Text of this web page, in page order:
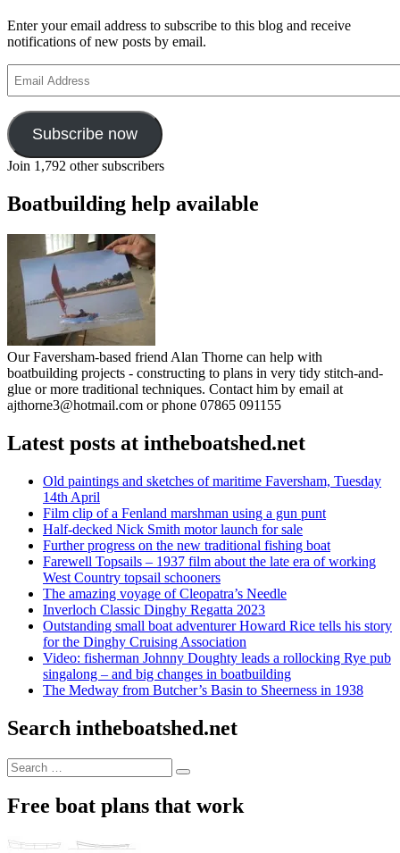
Enter your email address to subscribe to this blog and receive
notifications of new posts by email.
Address
Subscribe now
Join 1,792 other subscribers
Boatbuilding help available
Our Faversham-based friend Alan Thorne can help with
boatbuilding projects - constructing to plans in very tidy stitch-and-
glue or more traditional techniques. Contact him by email at
ajthorne3@hotmail.com or phone 07865 091155
Latest posts at intheboatshed.net
Old paintings and sketches of maritime Faversham, Tuesday
14th April
Film clip of a Fenland marshman using a gun punt
Half-decked Nick Smith motor launch for sale
Further progress on the new traditional fishing boat
Farewell Topsails – 1937 film about the late era of working
West Country topsail schooners
The amazing voyage of Cleopatra’s Needle
Inverloch Classic Dinghy Regatta 2023
Outstanding small boat adventurer Howard Rice tells his story
for the Dinghy Cruising Association
Video: fisherman Johnny Doughty leads a rollocking Rye pub
singalong – and big changes in boatbuilding
The Medway from Butcher’s Basin to Sheerness in 1938
Search intheboatshed.net
Search
for:
Search
Free boat plans that work